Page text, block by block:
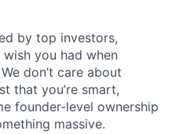
by top investors,
you had when
don’t care about
that you’re smart,
founder-level ownership
massive.